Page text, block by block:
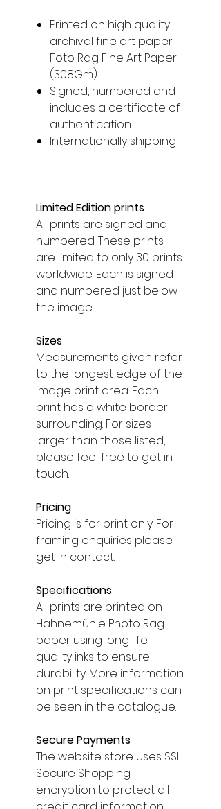
Printed on high quality
archival fine art paper
Foto Rag Fine Art Paper
(308Gm)
Signed, numbered and
includes a certificate of
authentication.
Internationally shipping
Limited Edition prints
All prints are signed and
numbered. These prints
are limited to only 30 prints
worldwide. Each is signed
and numbered just below
the image.
Sizes
Measurements given refer
to the longest edge of the
image print area. Each
print has a white border
surrounding. For sizes
larger than those listed,
please feel free to get in
touch.
Pricing
Pricing is for print only. For
framing enquiries please
get in contact.
Specifications
All prints are printed on
Hahnemühle Photo Rag
paper using long life
quality inks to ensure
durability. More information
on print specifications can
be seen in the catalogue.
Secure Payments
The website store uses SSL
Secure Shopping
encryption to protect all